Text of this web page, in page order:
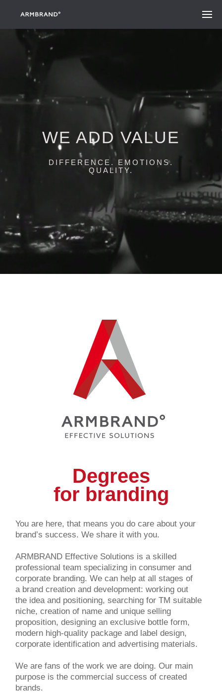
WE ADD VALUE
DIFFERENCE. EMOTIONS.
QUALITY.
Degrees
for branding
You are here, that means you do care about your
brand’s success. We share it with you.
ARMBRAND Effective Solutions is a skilled
professional team specializing in consumer and
corporate branding. We can help at all stages of
a brand creation and development: working out
the idea and positioning, searching for TM suitable
niche, creation of name and unique selling
proposition, designing an exclusive bottle form,
modern high-quality package and label design,
corporate identification and advertising materials.
We are fans of the work we are doing. Our main
purpose is the commercial success of created
brands.